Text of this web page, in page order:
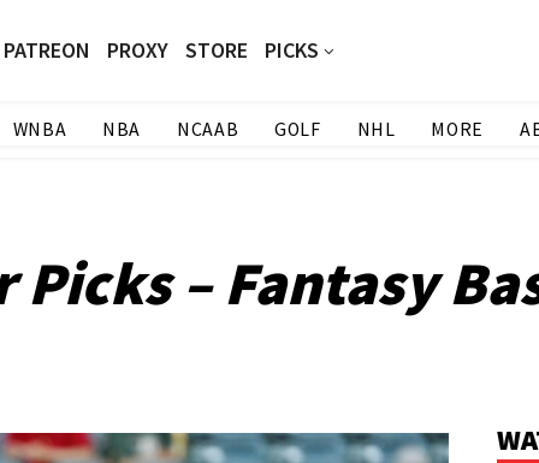
PATREON PROXY STORE PICKS
WNBA NBA NCAAB GOLF NHL MORE
– Fantasy